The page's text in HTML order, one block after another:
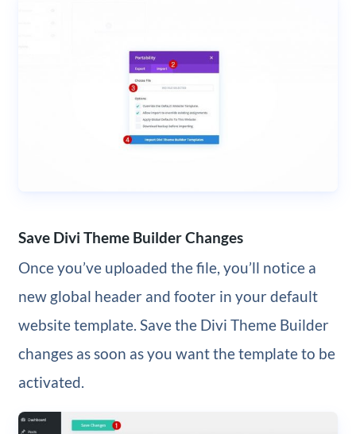
Save Divi Theme Builder Changes
Once you’ve uploaded the file, you’ll notice a
new global header and footer in your default
website template. Save the Divi Theme Builder
changes as soon as you want the template to be
activated.